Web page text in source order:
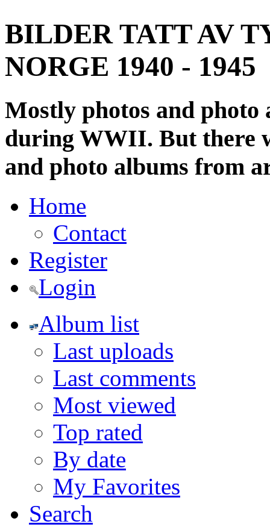
BILDER TATT AV
NORGE 1940 - 1945
Mostly photos and
during WWII. But there
and photo albums from
Home
Contact
Register
Login
Album list
Last uploads
Last comments
Most viewed
Top rated
By date
My Favorites
Search